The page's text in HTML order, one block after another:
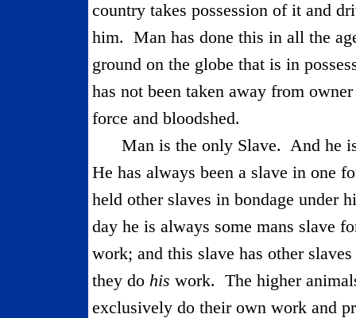
country takes possession of it and
him. Man has done this in all the
ground on the globe that is in
has not been taken away from
force and bloodshed.
Man is the only Slave. And he
He has always been a slave in one
held other slaves in bondage under
day he is always some mans slave
work; and this slave has other
they do his work. The higher
exclusively do their own work and